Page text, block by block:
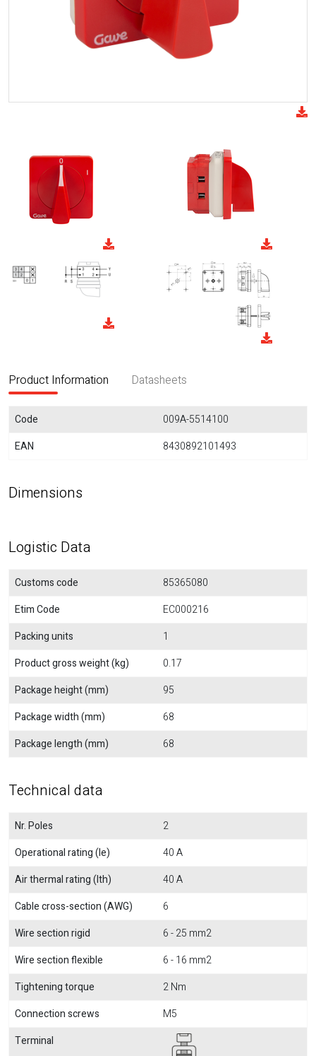
Product Information Datasheets
Code
009A-5514100
EAN
8430892101493
Dimensions
Logistic Data
Customs code
85365080
Etim Code
EC000216
Packing units
1
Product gross weight (kg)
0.17
Package height (mm)
95
Package width (mm)
68
Package length (mm)
68
Technical data
Nr. Poles
2
Operational rating (Ie)
40 A
Air thermal rating (Ith)
40 A
Cable cross-section (AWG)
6
Wire section rigid
6 - 25 mm2
Wire section flexible
6 - 16 mm2
Tightening torque
2 Nm
Connection screws
M5
Terminal